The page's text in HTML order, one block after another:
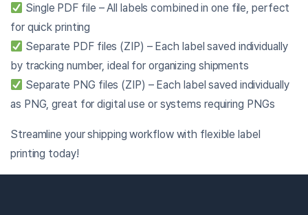
Single PDF file – All labels combined in one file, perfect
for quick printing
Separate PDF files (ZIP) – Each label saved individually
by tracking number, ideal for organizing shipments
Separate PNG files (ZIP) – Each label saved individually
as PNG, great for digital use or systems requiring PNGs
Streamline your shipping workflow with flexible label
printing today!